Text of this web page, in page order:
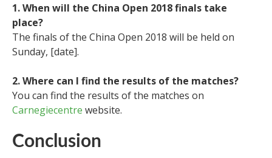
1. When will the China Open 2018 finals take
place?
The finals of the China Open 2018 will be held on
Sunday, [date].
2. Where can I find the results of the matches?
You can find the results of the matches on
Carnegiecentre website.
Conclusion